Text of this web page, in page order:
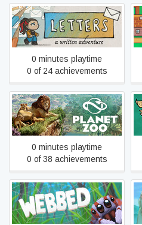
Letters - a written
adventure
0 minutes playtime
0 of 24 achievements
Planet Zoo
0 minutes playtime
0 of 38 achievements
Webbed